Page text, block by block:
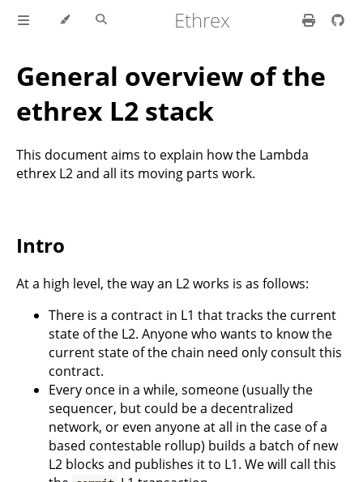
Ethrex
General overview of the
ethrex L2 stack
This document aims to explain how the Lambda
ethrex L2 and all its moving parts work.
Intro
At a high level, the way an L2 works is as follows:
There is a contract in L1 that tracks the current
state of the L2. Anyone who wants to know the
current state of the chain need only consult this
contract.
Every once in a while, someone (usually the
sequencer, but could be a decentralized
network, or even anyone at all in the case of a
based contestable rollup) builds a batch of new
L2 blocks and publishes it to L1. We will call this